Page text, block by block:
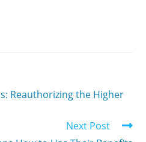
Reauthorizing the Higher
Next Post